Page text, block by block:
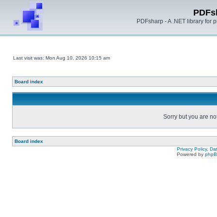
PDFsharp - A .NET library for
Last visit was: Mon Aug 10, 2026 10:15 am
Board index
Sorry but you are
Board index
Privacy Policy,
Powered by